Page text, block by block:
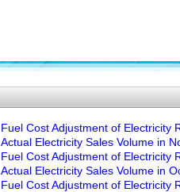
Fuel Cost Adjustment of Electricity
Actual Electricity Sales Volume in
Fuel Cost Adjustment of Electricity
Actual Electricity Sales Volume in
Fuel Cost Adjustment of Electricity